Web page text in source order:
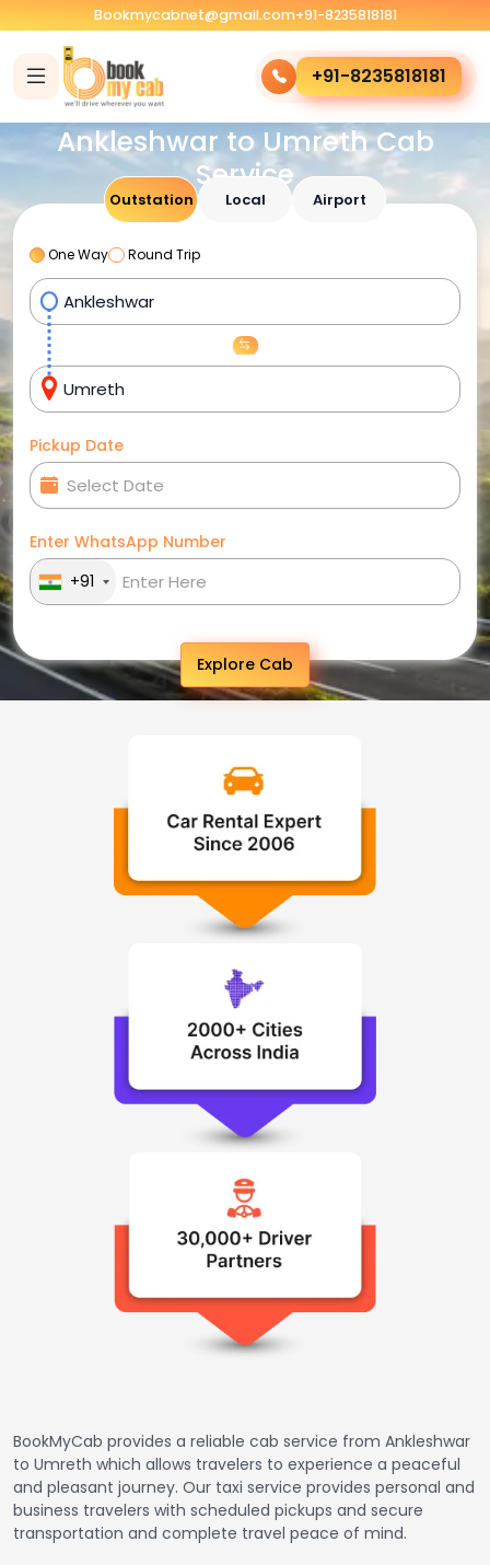
Bookmycabnet@gmail.com+91-8235818181
+91-8235818181
Ankleshwar to Umreth Cab
Service
Outstation Local Airport
One Way Round Trip
Pickup Date
Enter WhatsApp Number
+91
Explore Cab
BookMyCab provides a reliable cab service from Ankleshwar
to Umreth which allows travelers to experience a peaceful
and pleasant journey. Our taxi service provides personal and
business travelers with scheduled pickups and secure
transportation and complete travel peace of mind.